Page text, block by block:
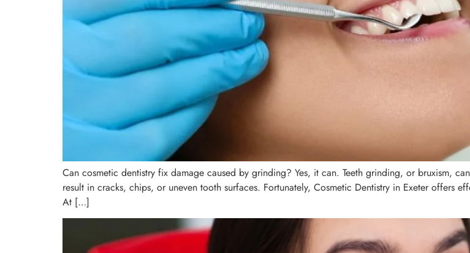
Can cosmetic dentistry fix damage caused by grinding? Yes, it can. Teeth grinding, or bruxism,
result in cracks, chips, or uneven tooth surfaces. Fortunately, Cosmetic Dentistry in Exeter offers
At […]